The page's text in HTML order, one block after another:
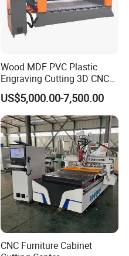
Wood MDF PVC Plastic
Engraving Cutting 3D CNC
Router
US$5,000.00-7,500.00
CNC Furniture Cabinet